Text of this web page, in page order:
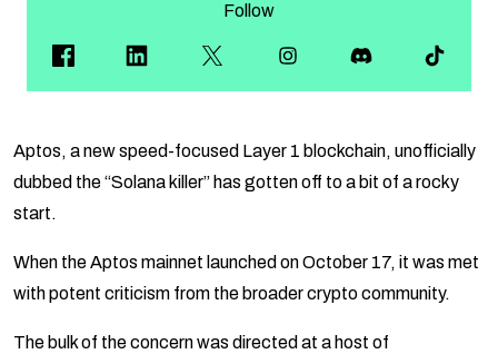
Follow
Aptos, a new speed-focused Layer 1 blockchain, unofficially
dubbed the “Solana killer” has gotten off to a bit of a rocky
start.
When the Aptos mainnet launched on October 17, it was met
with potent criticism from the broader crypto community.
The bulk of the concern was directed at a host of